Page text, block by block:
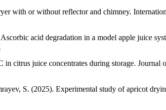
with or without reflector and chimney.
acid degradation in a model apple juice
citrus juice concentrates during storage. Journal
S. (2025). Experimental study of apricot